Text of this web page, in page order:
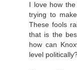
I love how
trying to
These fools
that is the
how can
level